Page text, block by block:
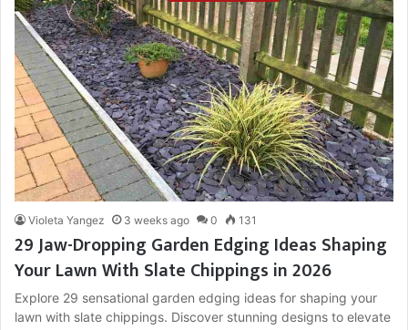
Violeta Yangez 3 weeks ago 0 131
29 Jaw-Dropping Garden Edging Ideas Shaping
Your Lawn With Slate Chippings in 2026
Explore 29 sensational garden edging ideas for shaping your
lawn with slate chippings. Discover stunning designs to elevate